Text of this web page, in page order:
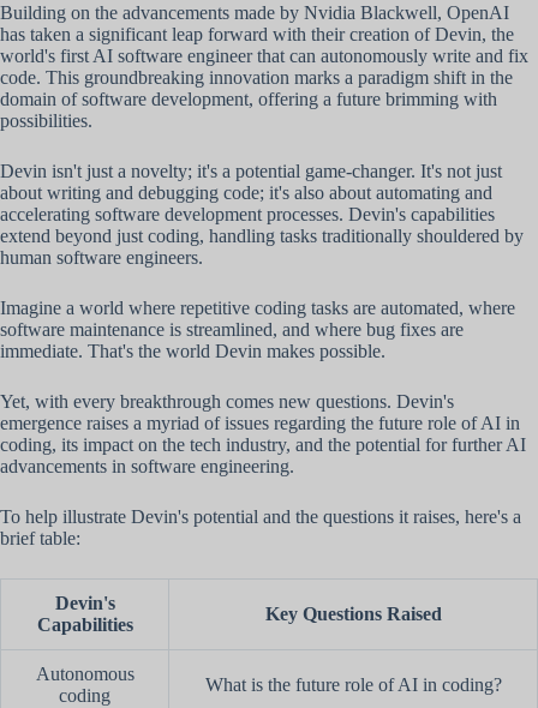
Building on the advancements made by Nvidia Blackwell, OpenAI
has taken a significant leap forward with their creation of Devin, the
world's first AI software engineer that can autonomously write and fix
code. This groundbreaking innovation marks a paradigm shift in the
domain of software development, offering a future brimming with
possibilities.
Devin isn't just a novelty; it's a potential game-changer. It's not just
about writing and debugging code; it's also about automating and
accelerating software development processes. Devin's capabilities
extend beyond just coding, handling tasks traditionally shouldered by
human software engineers.
Imagine a world where repetitive coding tasks are automated, where
software maintenance is streamlined, and where bug fixes are
immediate. That's the world Devin makes possible.
Yet, with every breakthrough comes new questions. Devin's
emergence raises a myriad of issues regarding the future role of AI in
coding, its impact on the tech industry, and the potential for further AI
advancements in software engineering.
To help illustrate Devin's potential and the questions it raises, here's a
brief table:
Devin's
Capabilities
Key Questions Raised
Autonomous
coding
What is the future role of AI in coding?